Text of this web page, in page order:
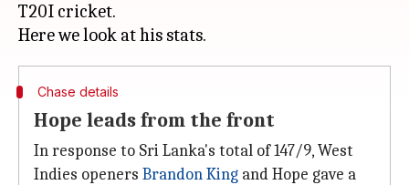
T20I cricket.
Chase details
Hope leads from the front
In response to Sri Lanka's total of 147/9, West
Indies openers Brandon King and Hope gave a